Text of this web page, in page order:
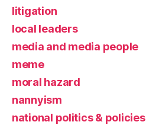
litigation
local leaders
media and media people
meme
moral hazard
nannyism
national politics & policies